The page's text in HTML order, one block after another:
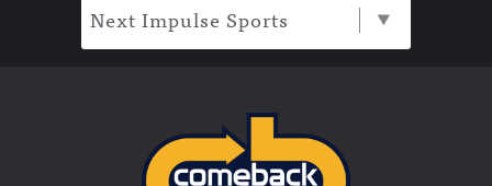
Next Impulse Sports